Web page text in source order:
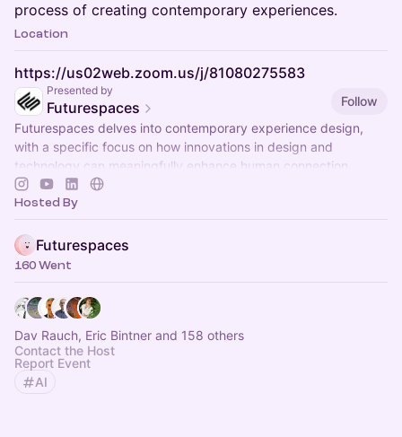
process of creating contemporary experiences.
Location
https://us02web.zoom.us/j/81080275583
Presented by
Futurespaces
Follow
Futurespaces delves into contemporary experience design,
with a specific focus on how innovations in design and
technology can meaningfully enhance human connection.
Hosted By
Futurespaces
160 Went
Dav Rauch, Eric Bintner and 158 others
Contact the Host
Report Event
AI